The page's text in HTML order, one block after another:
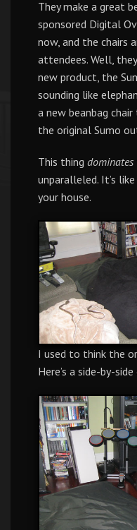
They make a great
sponsored Digital
now, and the chairs
attendees. Well,
new product, the
sounding like
a new beanbag
the original Sumo
This thing dominates
unparalleled. It’s
your house.
I used to think the
Here’s a side-by-